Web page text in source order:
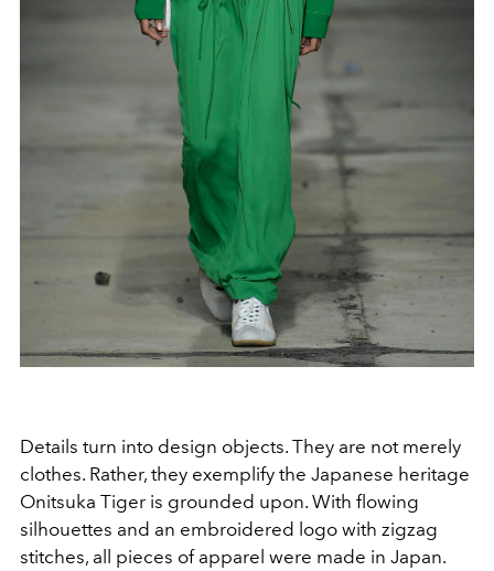
Details turn into design objects. They are not merely
clothes. Rather, they exemplify the Japanese heritage
Onitsuka Tiger is grounded upon. With flowing
silhouettes and an embroidered logo with zigzag
stitches, all pieces of apparel were made in Japan.